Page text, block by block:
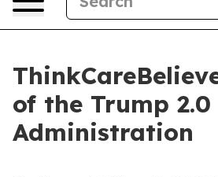
of the Trump 2.0
Administration